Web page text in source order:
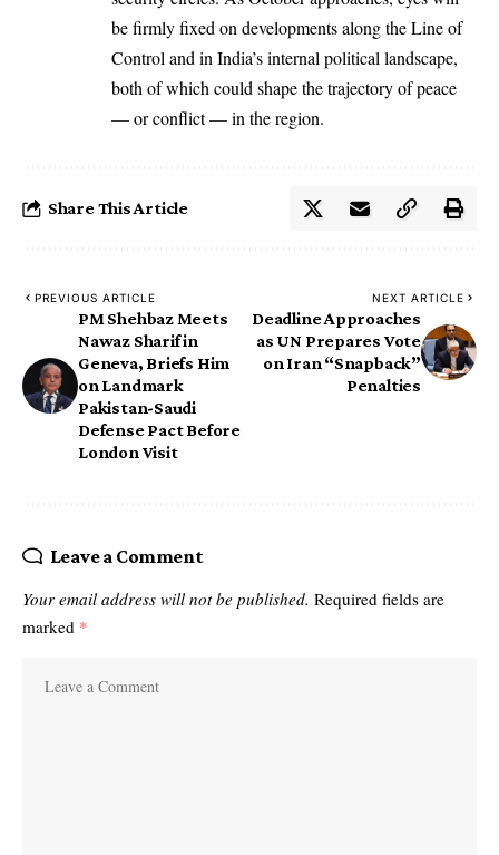
be firmly fixed on developments along the Line of
Control and in India’s internal political landscape,
both of which could shape the trajectory of peace
— or conflict — in the region.
Share This Article
PREVIOUS ARTICLE
PM Shehbaz Meets
Nawaz Sharif in
Geneva, Briefs Him
on Landmark
Pakistan-Saudi
Defense Pact Before
London Visit
NEXT ARTICLE
Deadline Approaches
as UN Prepares Vote
on Iran “Snapback”
Penalties
Leave a Comment
Your email address will not be published. Required fields are
marked *